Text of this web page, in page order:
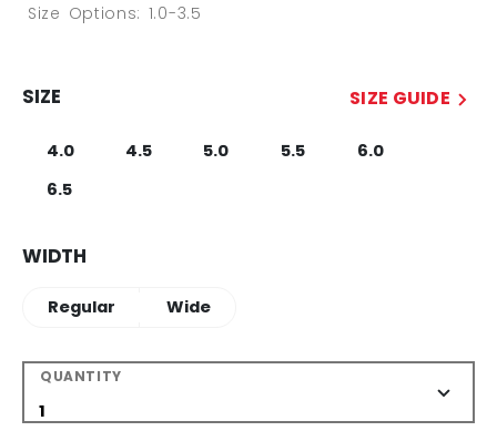
Size Options: 1.0-3.5
SIZE SIZE GUIDE
4.0 4.5 5.0 5.5
6.0
6.5
WIDTH
Regular Wide
QUANTITY